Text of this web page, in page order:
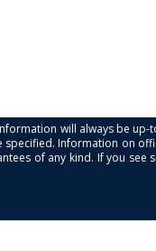
will always be
Information on
of any kind. If you see